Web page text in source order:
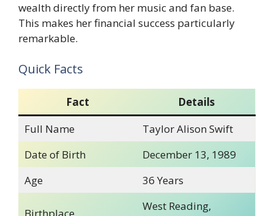
wealth directly from her music and fan base.
This makes her financial success particularly
remarkable.
Quick Facts
Fact
Details
Full Name
Taylor Alison Swift
Date of Birth
December 13, 1989
Age
36 Years
Birthplace
West Reading,